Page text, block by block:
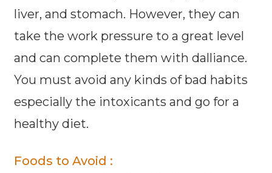
liver, and stomach. However, they can
take the work pressure to a great level
and can complete them with dalliance.
You must avoid any kinds of bad habits
especially the intoxicants and go for a
healthy diet.
Foods to Avoid :